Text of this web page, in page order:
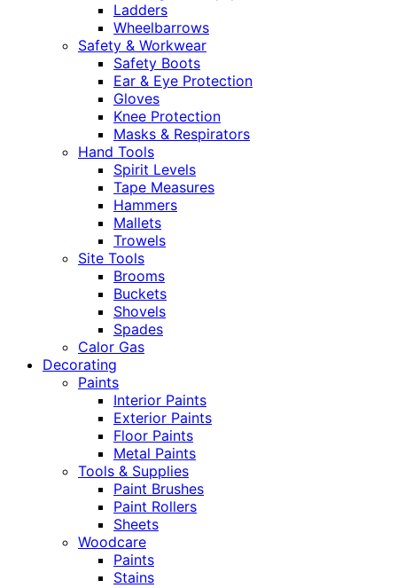
Ladders
Wheelbarrows
Safety & Workwear
Safety Boots
Ear & Eye Protection
Gloves
Knee Protection
Masks & Respirators
Hand Tools
Spirit Levels
Tape Measures
Hammers
Mallets
Trowels
Site Tools
Brooms
Buckets
Shovels
Spades
Calor Gas
Decorating
Paints
Interior Paints
Exterior Paints
Floor Paints
Metal Paints
Tools & Supplies
Paint Brushes
Paint Rollers
Sheets
Woodcare
Paints
Stains